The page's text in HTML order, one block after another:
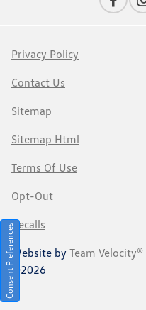
Privacy Policy
Contact Us
Sitemap
Sitemap Html
Terms Of Use
Opt-Out
Recalls
Website by Team Velocity®
©2026
Consent Preferences